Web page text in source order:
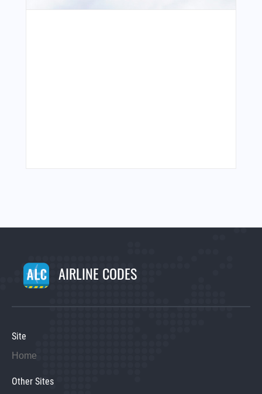
AIRLINE CODES
Site
Home
Other Sites